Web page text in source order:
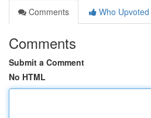
Comments
Who Upvoted
Comments
Submit a Comment
No HTML